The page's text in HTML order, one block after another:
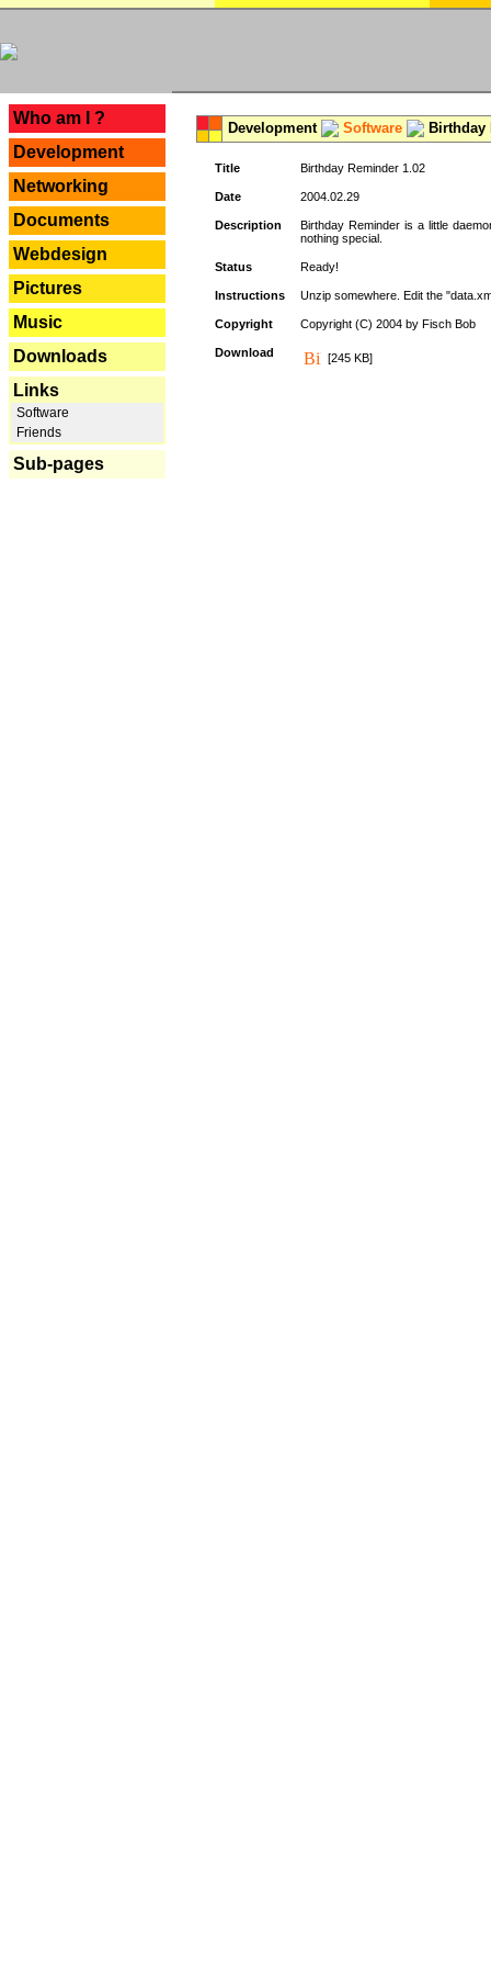
Who am I ?
Development
Networking
Documents
Webdesign
Pictures
Music
Downloads
Links
Software
Friends
Sub-pages
Development Software Birthday
Title Birthday Reminder 1.02
Date 2004.02.29
Description
Birthday Reminder is a little
nothing special.
Status Ready!
Instructions Unzip somewhere. Edit the
Copyright Copyright (C) 2004 by Fisch Bob
Download [245 KB]